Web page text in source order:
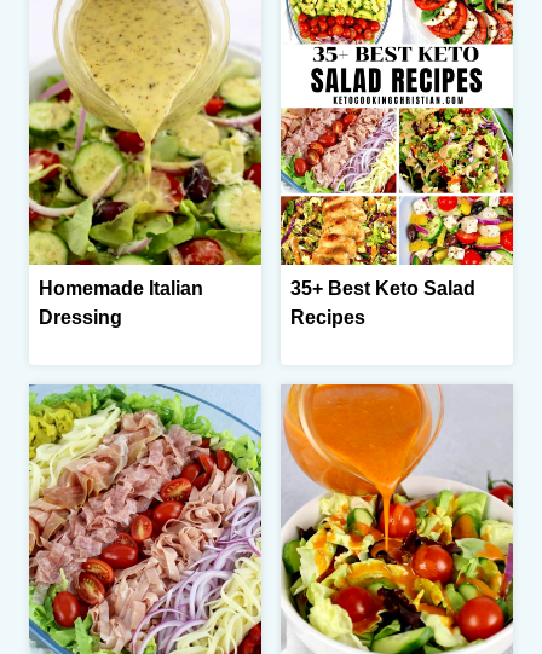
Homemade Italian
Dressing
35+ Best Keto Salad
Recipes